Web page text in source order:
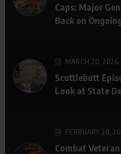
Caps: Major
Back on
MARCH 20, 2026
Scuttlebutt
Look at State
FEBRUARY 20,
Combat